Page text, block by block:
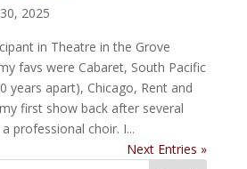
2025
in Theatre in the Grove
favs were Cabaret, South Pacific
years apart), Chicago, Rent and
first show back after several
professional choir. I...
Next Entries »